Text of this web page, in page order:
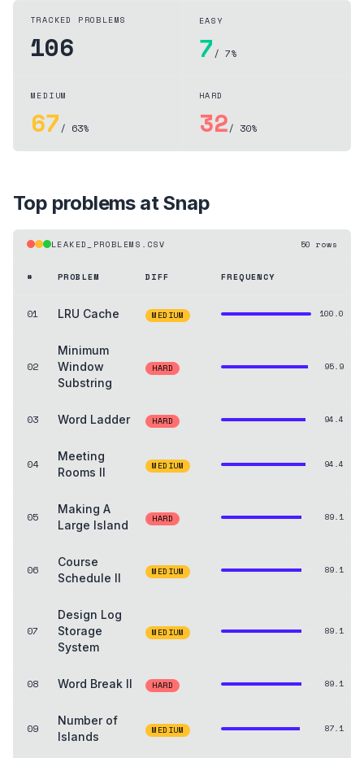
TRACKED PROBLEMS
106
EASY
7 / 7%
MEDIUM
67 / 63%
HARD
32/ 30%
Top problems atSnap
LEAKED_PROBLEMS.CSV 50 rows
# PROBLEM DIFF FREQUENCY
01 LRU Cache MEDIUM 100.0
02
Minimum
Window
Substring
HARD 95.9
03 Word Ladder HARD 94.4
04
Meeting
Rooms II
MEDIUM 94.4
05
Making A
Large Island
HARD 89.1
06
Course
Schedule II
MEDIUM 89.1
07
Design Log
Storage
System
MEDIUM 89.1
08 Word Break II HARD 89.1
09
Number of
Islands
MEDIUM 87.1